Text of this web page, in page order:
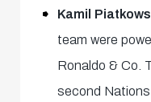
Kamil
team were
Ronaldo & Co.
second